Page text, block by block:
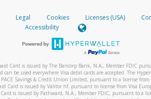
add a new payment method, we will send you a
will need to enter this code to complete the
text messaging and/or data rates from your
learn more about Samsung Pay?
device, include a screenshot of it in your email.
send an email tohw-spam@paypal.com
message letting you know we received it.
.
Legal Cookies Licenses (USA)
Accessibility
Card is issued by The Bancorp Bank, N.A., Member FDIC
can be used everywhere Visa debit cards are accepted. The
Savings & Credit Union Limited, pursuant to a license from
Card is issued by Valitor hf. pursuant to license from Visa
is issued by Pathward, N.A., Member FDIC, pursuant to a